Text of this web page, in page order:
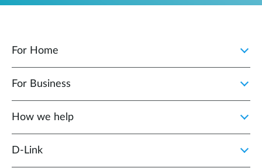
For Home
For Business
How we help
D‑Link